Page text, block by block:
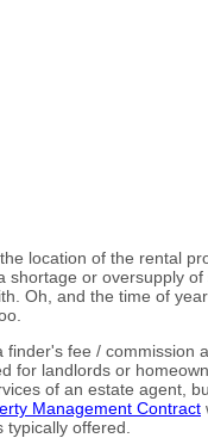
location of the rental
shortage or oversupply
Oh, and the time of
finder's fee / commission
for landlords or
of an estate agent,
Management Contract
offered.